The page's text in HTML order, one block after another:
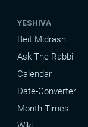
YESHIVA
Beit Midrash
Ask The Rabbi
Calendar
Date-Converter
Month Times